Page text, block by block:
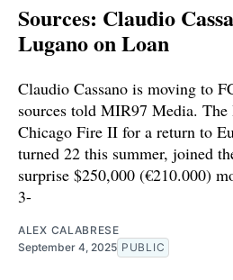
Sources: Claudio
Lugano on Loan
Claudio Cassano is moving to
sources told MIR97 Media.
Chicago Fire II for a return to
turned 22 this summer, joined
surprise $250,000 (€210.000)
3-
ALEX CALABRESE
September 4, 2025 PUBLIC